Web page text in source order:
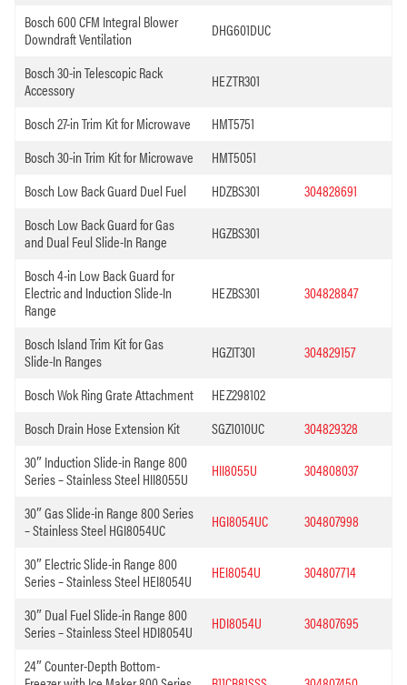
Bosch 600 CFM Integral Blower
Downdraft Ventilation
DHG601DUC
Bosch 30-in Telescopic Rack
Accessory
HEZTR301
Bosch 27-in Trim Kit for Microwave
HMT5751
Bosch 30-in Trim Kit for Microwave
HMT5051
Bosch Low Back Guard Duel Fuel
HDZBS301
304828691
Bosch Low Back Guard for Gas
and Dual Feul Slide-In Range
HGZBS301
Bosch 4-in Low Back Guard for
Electric and Induction Slide-In
Range
HEZBS301 304828847
Bosch Island Trim Kit for Gas
Slide-In Ranges
HGZIT301 304829157
Bosch Wok Ring Grate Attachment
HEZ298102
Bosch Drain Hose Extension Kit
SGZ1010UC
304829328
30″ Induction Slide-in Range 800
Series – Stainless Steel HII8055U
HII8055U 304808037
30″ Gas Slide-in Range 800 Series
– Stainless Steel HGI8054UC
HGI8054UC 304807998
30″ Electric Slide-in Range 800
Series – Stainless Steel HEI8054U
HEI8054U 304807714
30″ Dual Fuel Slide-in Range 800
Series – Stainless Steel HDI8054U
HDI8054U 304807695
24″ Counter-Depth Bottom-